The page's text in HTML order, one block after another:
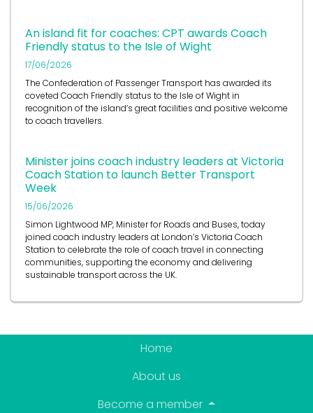
An island fit for coaches: CPT awards Coach
Friendly status to the Isle of Wight
17/06/2026
The Confederation of Passenger Transport has awarded its
coveted Coach Friendly status to the Isle of Wight in
recognition of the island’s great facilities and positive welcome
to coach travellers.
Minister joins coach industry leaders at Victoria
Coach Station to launch Better Transport
Week
15/06/2026
Simon Lightwood MP, Minister for Roads and Buses, today
joined coach industry leaders at London’s Victoria Coach
Station to celebrate the role of coach travel in connecting
communities, supporting the economy and delivering
sustainable transport across the UK.
Home
About us
Become a member